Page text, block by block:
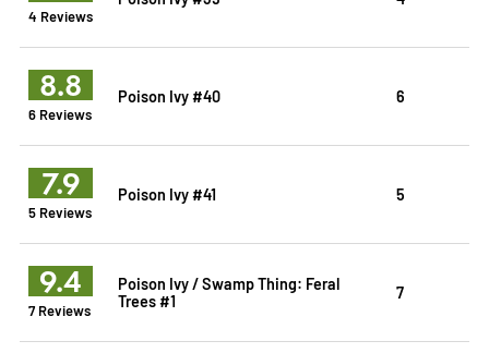
4 Reviews
8.8
6 Reviews
Poison Ivy #40 6
7.9
5 Reviews
Poison Ivy #41 5
9.4
7 Reviews
Poison Ivy / Swamp Thing: Feral
Trees #1
7